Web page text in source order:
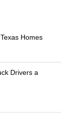
Homes
Drivers a